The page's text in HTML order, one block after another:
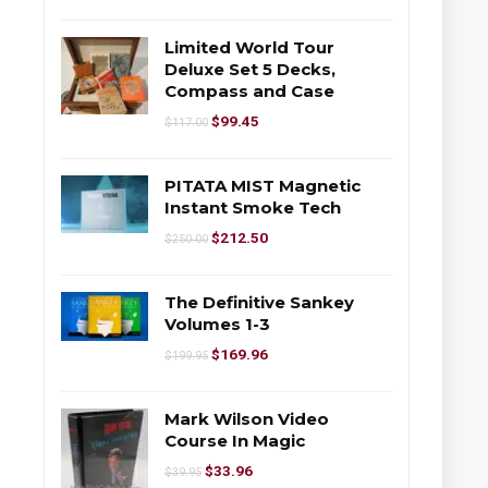
Limited World Tour
Deluxe Set 5 Decks,
Compass and Case
$117.00 $99.45
PITATA MIST Magnetic
Instant Smoke Tech
$250.00 $212.50
The Definitive Sankey
Volumes 1-3
$199.95 $169.96
Mark Wilson Video
Course In Magic
$39.95 $33.96